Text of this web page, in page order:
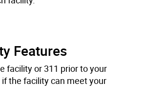
Features
facility or 311 prior to your
the facility can meet your